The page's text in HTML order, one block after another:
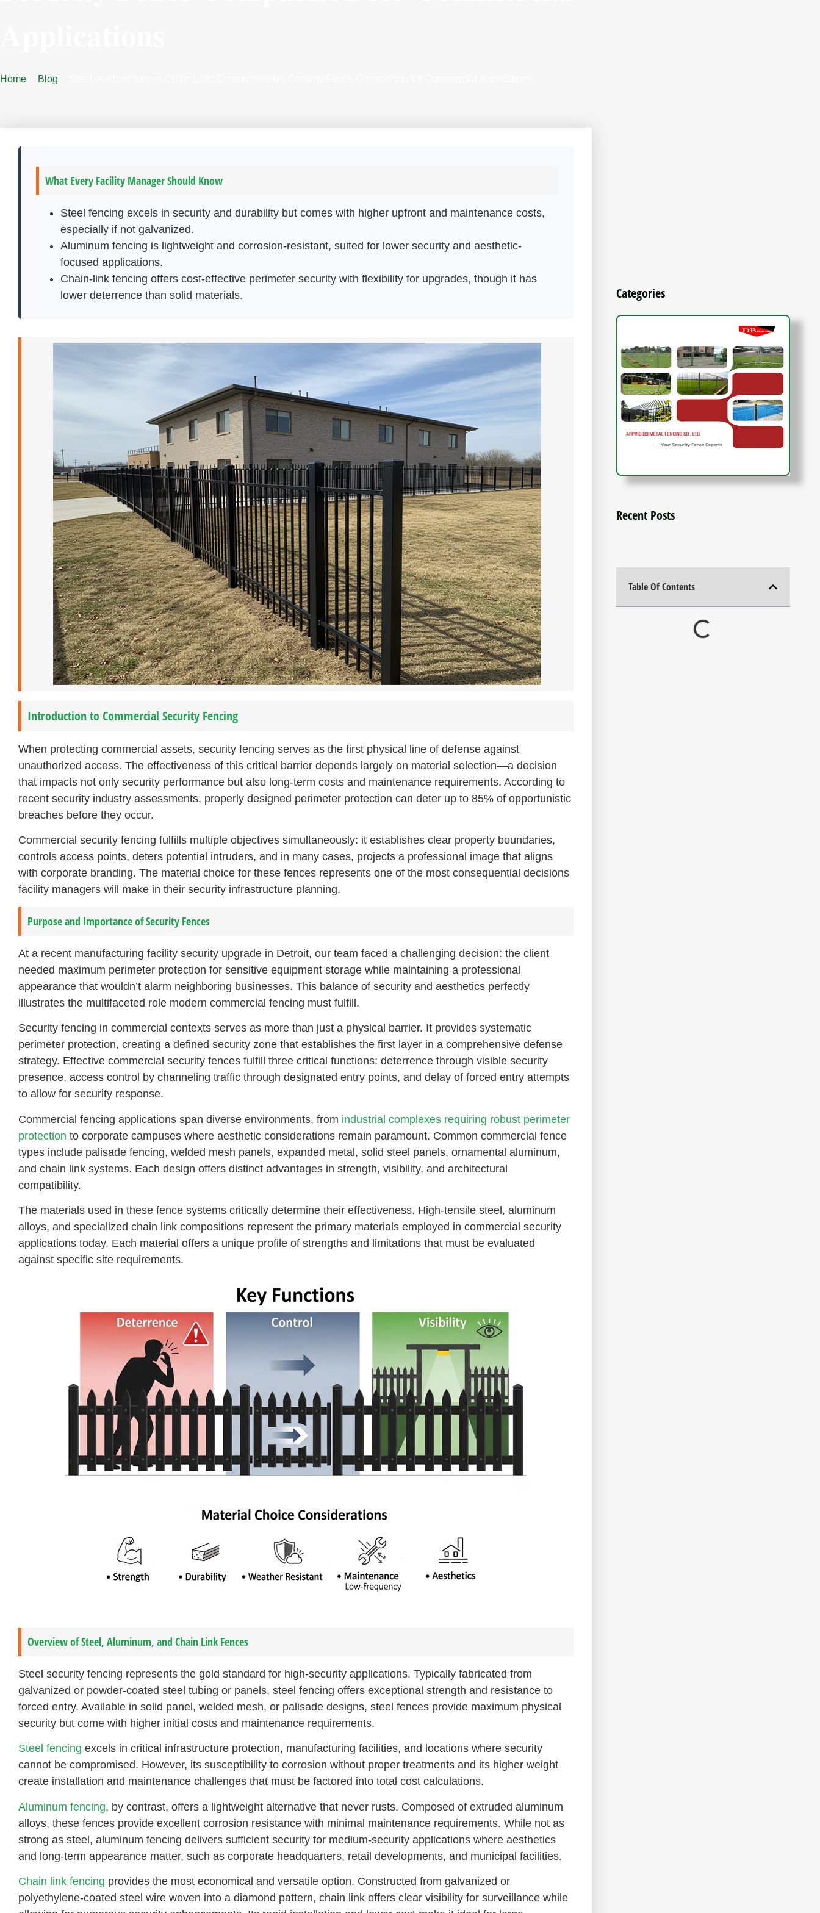
Home Blog
What Every Facility Manager Should Know
Steel fencing excels in security and durability but comes with higher upfront and maintenance costs,
especially if not galvanized.
Aluminum fencing is lightweight and corrosion-resistant, suited for lower security and aesthetic-
focused applications.
Chain-link fencing offers cost-effective perimeter security with flexibility for upgrades, though it has
lower deterrence than solid materials.
Introduction to Commercial Security Fencing
When protecting commercial assets, security fencing serves as the first physical line of defense against
unauthorized access. The effectiveness of this critical barrier depends largely on material selection—a decision
that impacts not only security performance but also long-term costs and maintenance requirements. According to
recent security industry assessments, properly designed perimeter protection can deter up to 85% of opportunistic
breaches before they occur.
Commercial security fencing fulfills multiple objectives simultaneously: it establishes clear property boundaries,
controls access points, deters potential intruders, and in many cases, projects a professional image that aligns
with corporate branding. The material choice for these fences represents one of the most consequential decisions
facility managers will make in their security infrastructure planning.
Purpose and Importance of Security Fences
At a recent manufacturing facility security upgrade in Detroit, our team faced a challenging decision: the client
needed maximum perimeter protection for sensitive equipment storage while maintaining a professional
appearance that wouldn’t alarm neighboring businesses. This balance of security and aesthetics perfectly
illustrates the multifaceted role modern commercial fencing must fulfill.
Security fencing in commercial contexts serves as more than just a physical barrier. It provides systematic
perimeter protection, creating a defined security zone that establishes the first layer in a comprehensive defense
strategy. Effective commercial security fences fulfill three critical functions: deterrence through visible security
presence, access control by channeling traffic through designated entry points, and delay of forced entry attempts
to allow for security response.
Commercial fencing applications span diverse environments, from industrial complexes requiring robust perimeter
protection to corporate campuses where aesthetic considerations remain paramount. Common commercial fence
types include palisade fencing, welded mesh panels, expanded metal, solid steel panels, ornamental aluminum,
and chain link systems. Each design offers distinct advantages in strength, visibility, and architectural
compatibility.
The materials used in these fence systems critically determine their effectiveness. High-tensile steel, aluminum
alloys, and specialized chain link compositions represent the primary materials employed in commercial security
applications today. Each material offers a unique profile of strengths and limitations that must be evaluated
against specific site requirements.
Overview of Steel, Aluminum, and Chain Link Fences
Steel security fencing represents the gold standard for high-security applications. Typically fabricated from
galvanized or powder-coated steel tubing or panels, steel fencing offers exceptional strength and resistance to
forced entry. Available in solid panel, welded mesh, or palisade designs, steel fences provide maximum physical
security but come with higher initial costs and maintenance requirements.
Steel fencing excels in critical infrastructure protection, manufacturing facilities, and locations where security
cannot be compromised. However, its susceptibility to corrosion without proper treatments and its higher weight
create installation and maintenance challenges that must be factored into total cost calculations.
Aluminum fencing, by contrast, offers a lightweight alternative that never rusts. Composed of extruded aluminum
alloys, these fences provide excellent corrosion resistance with minimal maintenance requirements. While not as
strong as steel, aluminum fencing delivers sufficient security for medium-security applications where aesthetics
and long-term appearance matter, such as corporate headquarters, retail developments, and municipal facilities.
Chain link fencing provides the most economical and versatile option. Constructed from galvanized or
polyethylene-coated steel wire woven into a diamond pattern, chain link offers clear visibility for surveillance while
Categories
Recent Posts
Table Of Contents